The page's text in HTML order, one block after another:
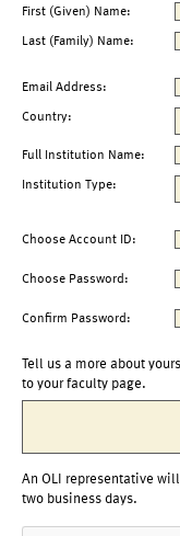
First (Given) Name:
Last (Family) Name:
Email Address:
Country:
Full Institution Name:
Institution Type:
Choose Account ID:
Choose Password:
Confirm Password:
Tell us a more about
to your faculty page.
An OLI representative
two business days.